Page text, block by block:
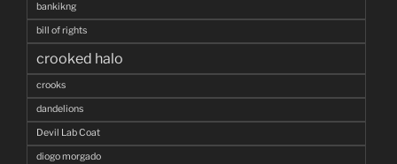
bankikng
bill of rights
crooked halo
crooks
dandelions
Devil Lab Coat
diogo morgado